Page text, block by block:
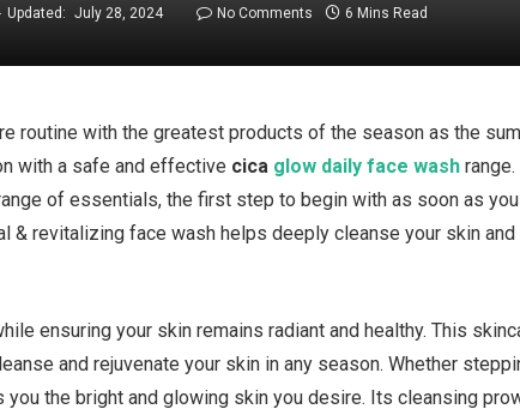
Updated: July 28, 2024 No Comments 6 Mins Read
routine with the greatest products of the season as the
with a safe and effective cica glow daily face wash
of essentials, the first step to begin with as soon as
& revitalizing face wash helps deeply cleanse your skin
ensuring your skin remains radiant and healthy. This
and rejuvenate your skin in any season. Whether
you the bright and glowing skin you desire. Its cleansing